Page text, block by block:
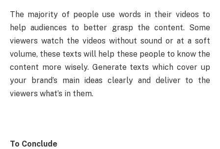
The majority of people use words in their videos to
help audiences to better grasp the content. Some
viewers watch the videos without sound or at a soft
volume, these texts will help these people to know the
content more wisely. Generate texts which cover up
your brand’s main ideas clearly and deliver to the
viewers what’s in them.
To Conclude